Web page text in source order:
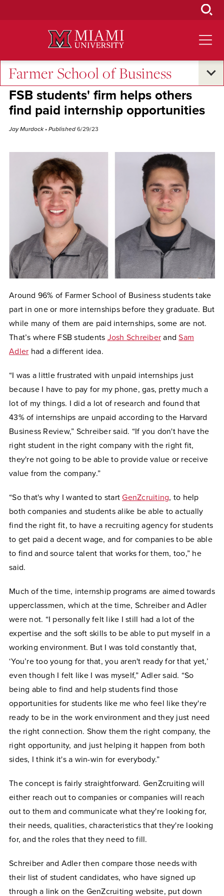
Farmer School of Business
Excellence and Expertise • Student Success
FSB students' firm helps others
find paid internship opportunities
Jay Murdock • Published 6/29/23
Around 96% of Farmer School of Business students take
part in one or more internships before they graduate. But
while many of them are paid internships, some are not.
That’s where FSB students Josh Schreiber andSam
Adler had a different idea.
“I was a little frustrated with unpaid internships just
because I have to pay for my phone, gas, pretty much a
lot of my things. I did a lot of research and found that
43% of internships are unpaid according to the Harvard
Business Review,” Schreiber said. “If you don't have the
right student in the right company with the right fit,
they're not going to be able to provide value or receive
value from the company.”
“So that's why I wanted to startGenZcruiting, to help
both companies and students alike be able to actually
find the right fit, to have a recruiting agency for students
to get paid a decent wage, and for companies to be able
to find and source talent that works for them, too,” he
said.
Much of the time, internship programs are aimed towards
upperclassmen, which at the time, Schreiber and Adler
were not. “I personally felt like I still had a lot of the
expertise and the soft skills to be able to put myself in a
working environment. But I was told constantly that,
‘You’re too young for that, you aren't ready for that yet,’
even though I felt like I was myself,” Adler said. “So
being able to find and help students find those
opportunities for students like me who feel like they're
ready to be in the work environment and they just need
the right connection. Show them the right company, the
right opportunity, and just helping it happen from both
sides, I think it's a win-win for everybody.”
The concept is fairly straightforward. GenZcruiting will
either reach out to companies or companies will reach
out to them and communicate what they're looking for,
their needs, qualities, characteristics that they're looking
for, and the roles that they need to fill.
Schreiber and Adler then compare those needs with
their list of student candidates, who have signed up
through a link on the GenZcruiting website, put down